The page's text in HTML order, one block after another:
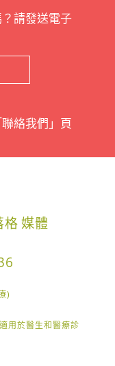
請發送電子
絡我們」頁
格媒體
)
用於醫生和醫療診